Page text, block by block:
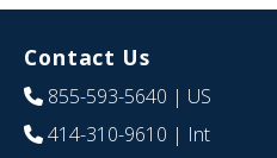
Contact Us
855-593-5640 | US
414-310-9610 | Int